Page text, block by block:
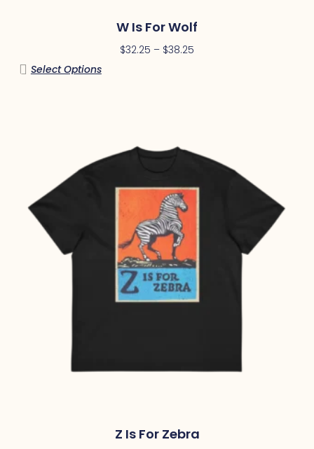
W Is For Wolf
$32.25 – $38.25
Select Options
Z Is For Zebra